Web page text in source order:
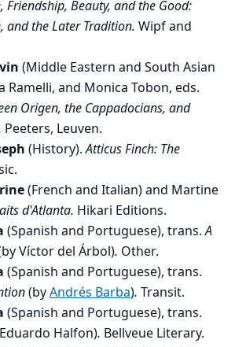
Friendship, Beauty, and the Good:
and the Later Tradition. Wipf and
(Middle Eastern and South Asian
Ramelli, and Monica Tobon, eds.
Origen, the Cappadocians, and
Peeters, Leuven.
(History).Atticus Finch: The
(French and Italian) and Martine
d'Atlanta. Hikari Editions.
(Spanish and Portuguese), trans.A
Víctor del Árbol). Other.
(Spanish and Portuguese), trans.
(byAndrés Barba). Transit.
(Spanish and Portuguese), trans.
Halfon). Bellveue Literary.